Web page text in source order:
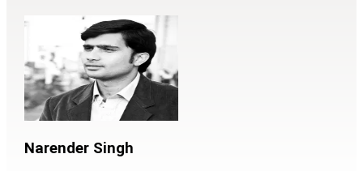
Narender Singh